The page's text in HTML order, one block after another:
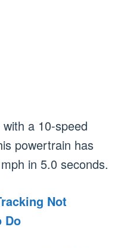
a 10-speed
powertrain has
in 5.0 seconds.
Not
Do